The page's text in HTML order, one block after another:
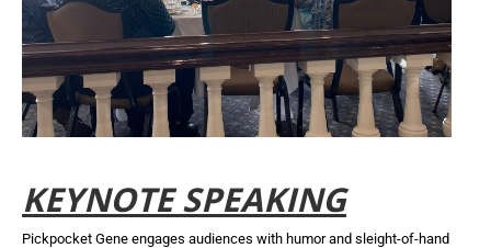
KEYNOTE SPEAKING
Pickpocket Gene engages audiences with humor and sleight-of-hand